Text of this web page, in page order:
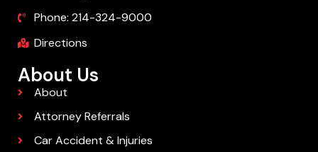
Phone: 214-324-9000
Directions
About Us
About
Attorney Referrals
Car Accident & Injuries